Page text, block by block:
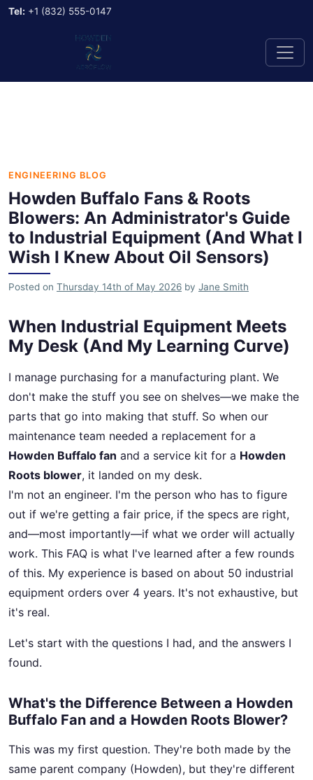
Tel: +1 (832) 555-0147
ENGINEERING BLOG
Howden Buffalo Fans & Roots
Blowers: An Administrator's Guide
to Industrial Equipment (And What I
Wish I Knew About Oil Sensors)
Posted on Thursday 14th of May 2026 by Jane Smith
When Industrial Equipment Meets
My Desk (And My Learning Curve)
I manage purchasing for a manufacturing plant. We
don't make the stuff you see on shelves—we make the
parts that go into making that stuff. So when our
maintenance team needed a replacement for a
Howden Buffalo fan and a service kit for a Howden
Roots blower, it landed on my desk.
I'm not an engineer. I'm the person who has to figure
out if we're getting a fair price, if the specs are right,
and—most importantly—if what we order will actually
work. This FAQ is what I've learned after a few rounds
of this. My experience is based on about 50 industrial
equipment orders over 4 years. It's not exhaustive, but
it's real.
Let's start with the questions I had, and the answers I
found.
What's the Difference Between a Howden
Buffalo Fan and a Howden Roots Blower?
This was my first question. They're both made by the
same parent company (Howden), but they're different